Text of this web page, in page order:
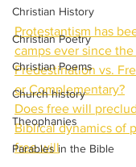
Christian History
Christian Poetry
Christian Poems
Church history
Theophanies
Parables in the Bible
Protestantism has
camps ever since
Predestination vs.
or Complementary?
Does free will
Biblical dynamics of
free will